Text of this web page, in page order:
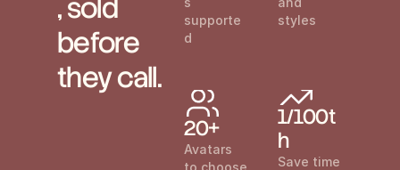
, sold
before
they call.
supporte
d
styles
20+
Avatars
to choose
1/100t
h
Save time